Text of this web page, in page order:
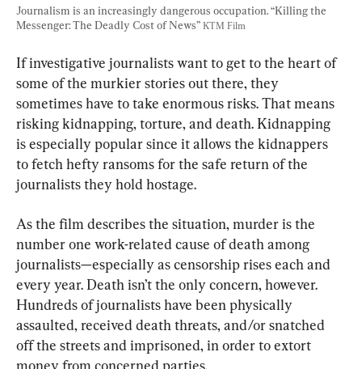
Journalism is an increasingly dangerous occupation. “Killing the
Messenger: The Deadly Cost of News” KTM Film
If investigative journalists want to get to the heart of
some of the murkier stories out there, they
sometimes have to take enormous risks. That means
risking kidnapping, torture, and death. Kidnapping
is especially popular since it allows the kidnappers
to fetch hefty ransoms for the safe return of the
journalists they hold hostage.
As the film describes the situation, murder is the
number one work-related cause of death among
journalists—especially as censorship rises each and
every year. Death isn’t the only concern, however.
Hundreds of journalists have been physically
assaulted, received death threats, and/or snatched
off the streets and imprisoned, in order to extort
money from concerned parties.